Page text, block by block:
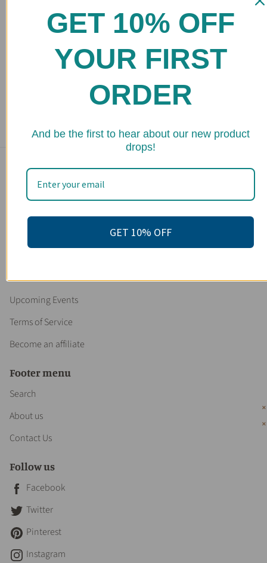
Natural Shaving Lather / Shaving Cream / Organic Shaving
10 reviews
Main menu
Wholesale
Upcoming Events
Terms of Service
Become an affiliate
Footer menu
Search
About us
Contact Us
Follow us
Facebook
Twitter
Pinterest
Instagram
GET 10% OFF
YOUR FIRST
ORDER
And be the first to hear about our new product
drops!
GET 10% OFF